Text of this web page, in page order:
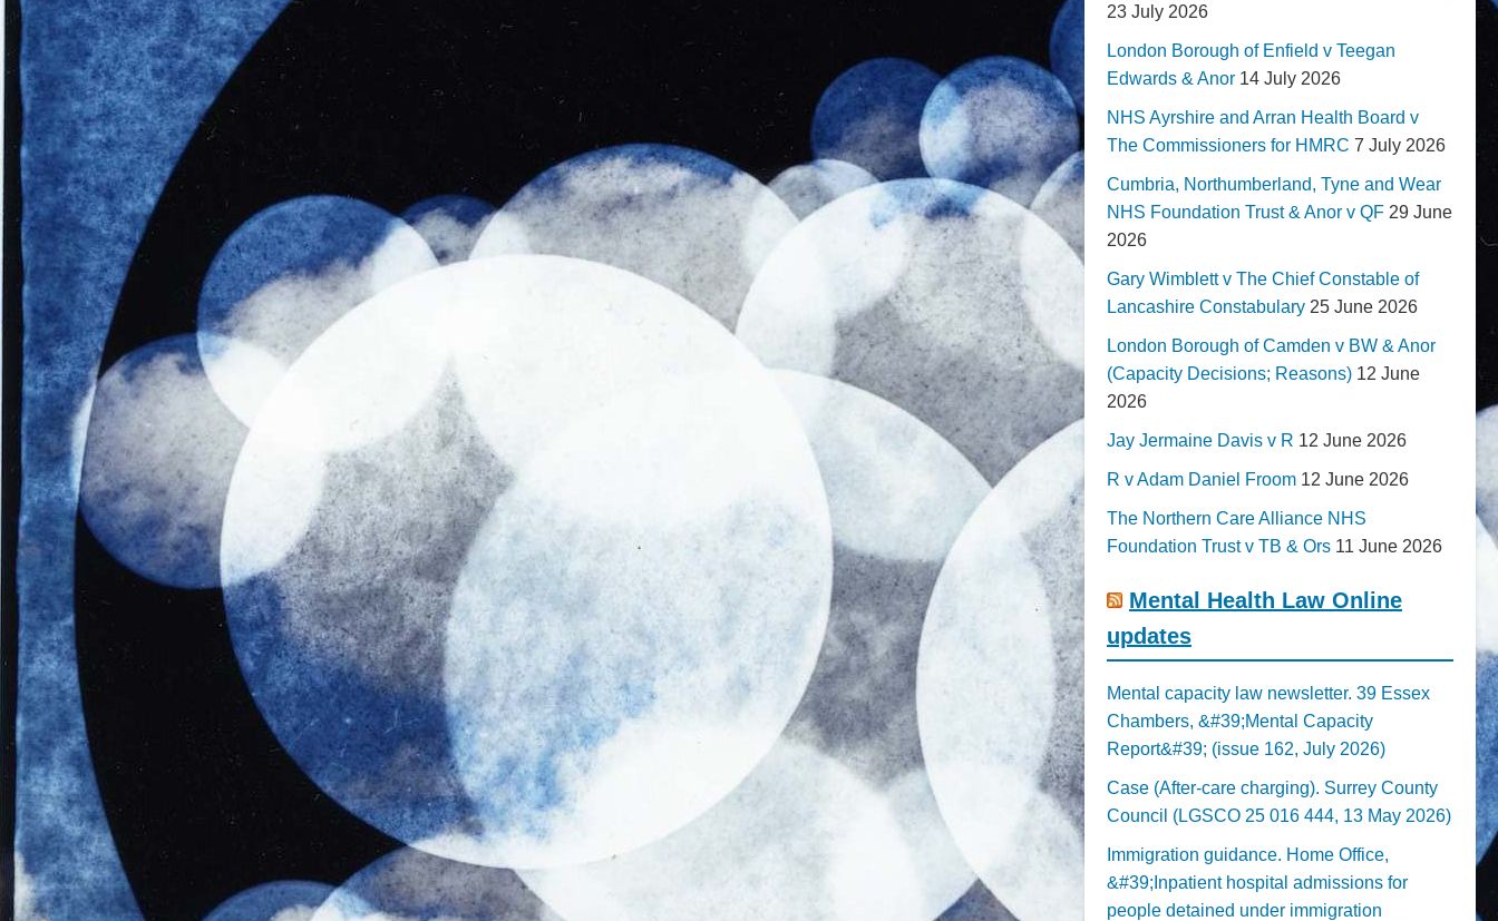
23 July 2026
London Borough of Enfield v Teegan
Edwards & Anor 14 July 2026
NHS Ayrshire and Arran Health Board v
The Commissioners for HMRC 7 July 2026
Cumbria, Northumberland, Tyne and Wear
NHS Foundation Trust & Anor v QF 29 June
2026
Gary Wimblett v The Chief Constable of
Lancashire Constabulary 25 June 2026
London Borough of Camden v BW & Anor
(Capacity Decisions; Reasons) 12 June
2026
Jay Jermaine Davis v R 12 June 2026
R v Adam Daniel Froom 12 June 2026
The Northern Care Alliance NHS
Foundation Trust v TB & Ors 11 June 2026
Mental Health Law Online
updates
Mental capacity law newsletter. 39 Essex
Chambers, &#39;Mental Capacity
Report&#39; (issue 162, July 2026)
Case (After-care charging). Surrey County
Council (LGSCO 25 016 444, 13 May 2026)
Immigration guidance. Home Office,
&#39;Inpatient hospital admissions for
people detained under immigration